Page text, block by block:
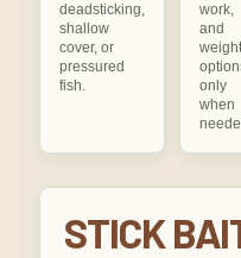
deadsticking,
shallow
cover, or
pressured
fish.
work,
and
only
when
STICK